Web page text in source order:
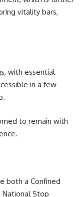
vitality bars,
with essential
in a few
to remain with
both a Confined
National Stop